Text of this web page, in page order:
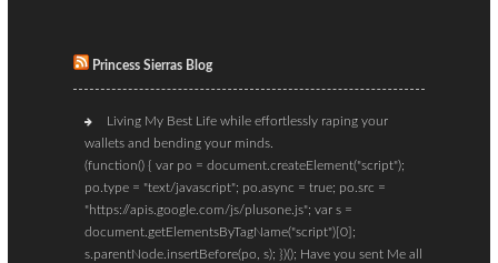
Princess Sierras Blog
Living My Best Life while effortlessly raping your
wallets and bending your minds.
(function() { var po = document.createElement("script");
po.type = "text/javascript"; po.async = true; po.src =
"https://apis.google.com/js/plusone.js"; var s =
document.getElementsByTagName("script")[0];
s.parentNode.insertBefore(po, s); })(); Have you sent Me all